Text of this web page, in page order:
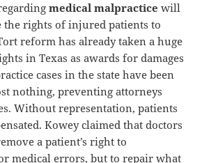
medical malpractice will
the rights of injured patients to
reform has already taken a huge
in Texas as awards for damages
cases in the state have been
nothing, preventing attorneys
Without representation, patients
Kowey claimed that doctors
a patient’s right to
medical errors, but to repair what